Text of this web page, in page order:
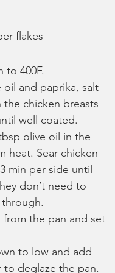
flakes
to 400F.
oil and paprika, salt
chicken breasts
well coated.
olive oil in the
heat. Sear chicken
min per side until
don’t need to
from the pan and set
to low and add
to deglaze the pan.